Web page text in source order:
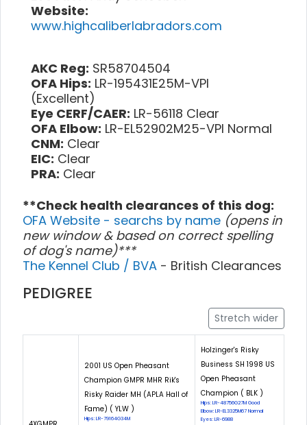
Website:
www.highcaliberlabradors.com
AKC Reg: SR58704504
OFA Hips: LR-195431E25M-VPI
(Excellent)
Eye CERF/CAER: LR-56118 Clear
OFA Elbow: LR-EL52902M25-VPI Normal
CNM: Clear
EIC: Clear
PRA: Clear
**Check health clearances of this dog:
OFA Website - searchs by name (opens in
new window & based on correct spelling
of dog's name)***
The Kennel Club / BVA - British Clearances
PEDIGREE
Stretch wider
2001 US Open Pheasant
Champion GMPR MHR Rik's
Risky Raider MH (APLA Hall of
Fame) ( YLW )
Hips: LR-79164G34M
Holzinger's Risky
Business SH 1998 US
Open Pheasant
Champion ( BLK )
Hips: LR-48756G27M Good
Elbow: LR-EL3325M67 Normal
Eyes: LR-6988